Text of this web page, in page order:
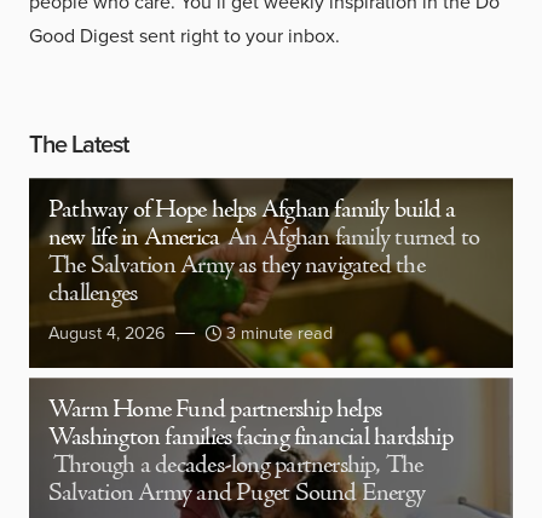
Good Digest sent right to your inbox.
The Latest
Pathway of Hope helps Afghan family build a
new life in America An Afghan family turned to
The Salvation Army as they navigated the
challenges
August 4, 2026 3 minute read
Warm Home Fund partnership helps
Washington families facing financial hardship
Through a decades-long partnership, The
Salvation Army and Puget Sound Energy